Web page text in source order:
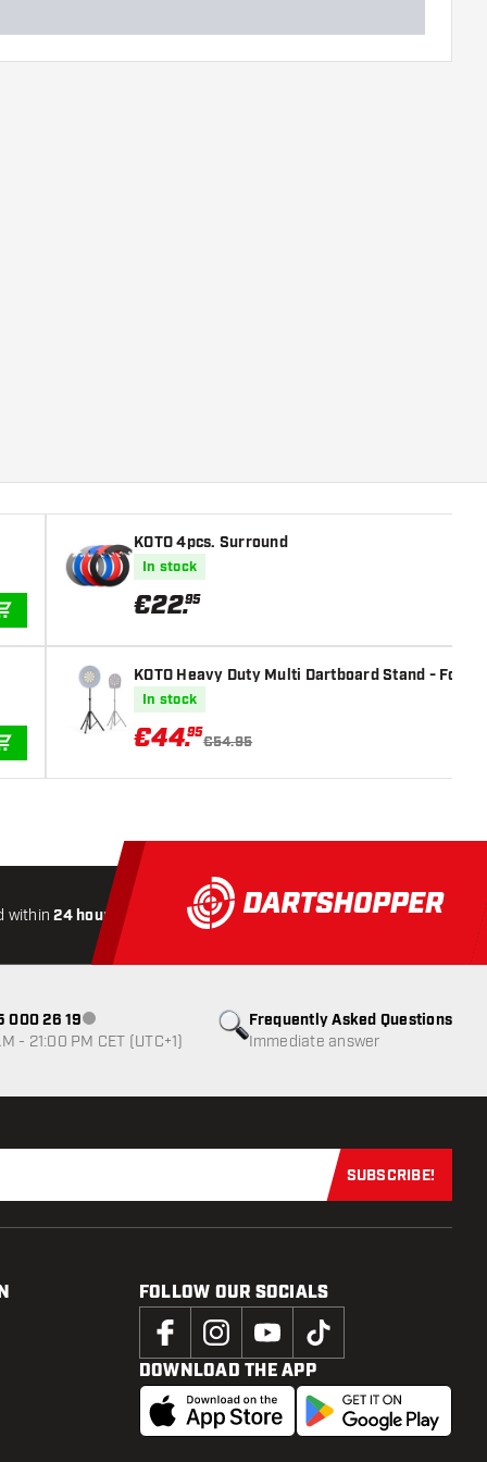
KOTO 4pcs. Surround
In stock
€22.95
KOTO Heavy Duty Multi Dartboard Stand - For
In stock
€44.95
€54.95
within24 hours All-includedShipping Secure
Frequently Asked Questions
Immediate answer
000 26 19Customer service not available
- 21:00 PM CET (UTC+1)
Subscribe
SUBSCRIBE!
FOLLOW OUR SOCIALS
DOWNLOAD THE APP